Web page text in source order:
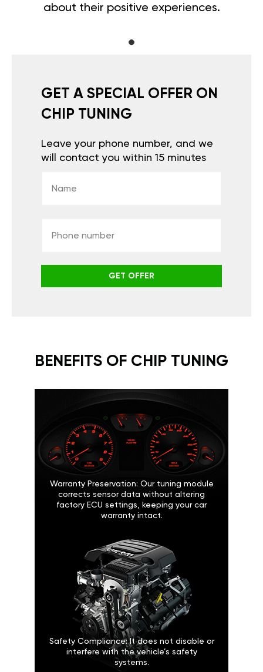
about their positive experiences.
GET A SPECIAL OFFER ON
CHIP TUNING
Leave your phone number, and we
will contact you within 15 minutes
GET OFFER
BENEFITS OF CHIP TUNING
Warranty Preservation: Our tuning module
corrects sensor data without altering
factory ECU settings, keeping your car
warranty intact.
Safety Compliance: It does not disable or
interfere with the vehicle’s safety
systems.